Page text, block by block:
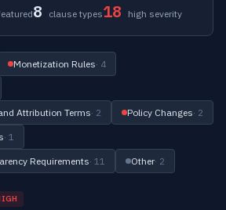
8 clause types18 high severity
Monetization Rules· 4
Attribution Terms· 2 Policy Changes· 2
· 1
Requirements· 11 Other· 2